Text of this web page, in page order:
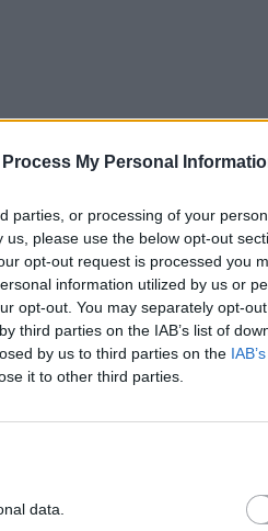
Process My Personal
parties, or processing of your
please use the below opt-out
opt-out request is processed you
information utilized by us or
opt-out. You may separately opt-
third parties on the IAB’s list of
by us to third parties on the
it to other third parties.
data.